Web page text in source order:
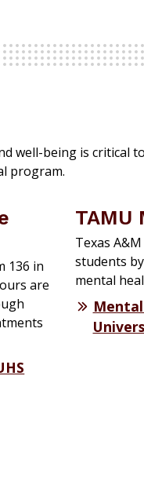
well-being is critical
program.
136 in
are
TAMU
Texas
students
mental